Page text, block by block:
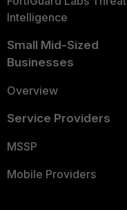
Intelligence
Small Mid-Sized
Businesses
Overview
Service Providers
MSSP
Mobile Providers